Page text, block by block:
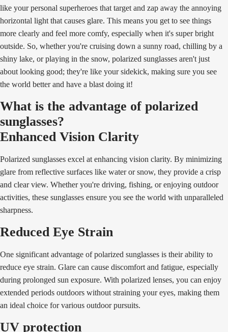
like your personal superheroes that target and zap away the annoying
horizontal light that causes glare. This means you get to see things
more clearly and feel more comfy, especially when it's super bright
outside. So, whether you're cruising down a sunny road, chilling by a
shiny lake, or playing in the snow, polarized sunglasses aren't just
about looking good; they're like your sidekick, making sure you see
the world better and have a blast doing it!
What is the advantage of polarized
sunglasses?
Enhanced Vision Clarity
Polarized sunglasses excel at enhancing vision clarity. By minimizing
glare from reflective surfaces like water or snow, they provide a crisp
and clear view. Whether you're driving, fishing, or enjoying outdoor
activities, these sunglasses ensure you see the world with unparalleled
sharpness.
Reduced Eye Strain
One significant advantage of polarized sunglasses is their ability to
reduce eye strain. Glare can cause discomfort and fatigue, especially
during prolonged sun exposure. With polarized lenses, you can enjoy
extended periods outdoors without straining your eyes, making them
an ideal choice for various outdoor pursuits.
UV protection